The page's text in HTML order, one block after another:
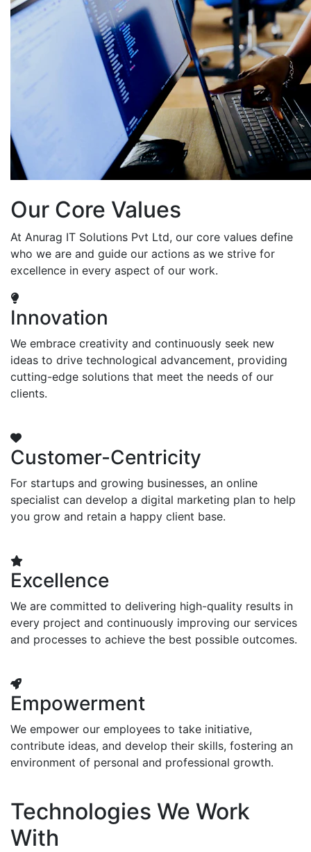
Our Core Values
At Anurag IT Solutions Pvt Ltd, our core values define
who we are and guide our actions as we strive for
excellence in every aspect of our work.
Innovation
We embrace creativity and continuously seek new
ideas to drive technological advancement, providing
cutting-edge solutions that meet the needs of our
clients.
Customer-Centricity
For startups and growing businesses, an online
specialist can develop a digital marketing plan to help
you grow and retain a happy client base.
Excellence
We are committed to delivering high-quality results in
every project and continuously improving our services
and processes to achieve the best possible outcomes.
Empowerment
We empower our employees to take initiative,
contribute ideas, and develop their skills, fostering an
environment of personal and professional growth.
Technologies We Work
With